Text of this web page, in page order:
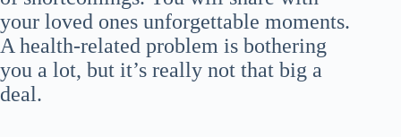
your loved ones unforgettable moments.
A health-related problem is bothering
you a lot, but it’s really not that big a
deal.